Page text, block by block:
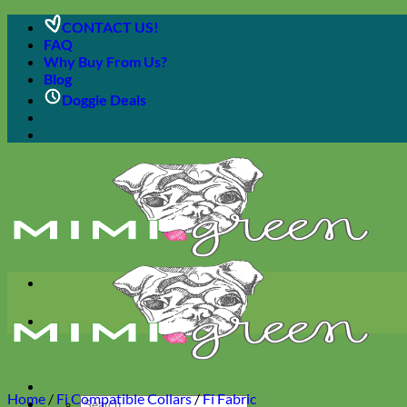
Skip
content
CONTACT US!
FAQ
Why Buy From Us?
Blog
Doggie Deals
Search
Home / Fi Compatible Collars/Fi Fabric